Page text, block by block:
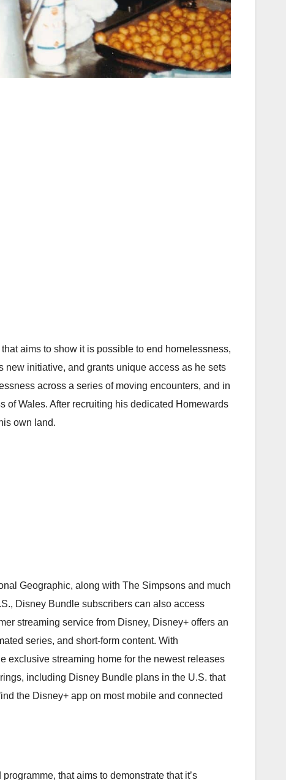
aims to show it is possible to end homelessness,
initiative, and grants unique access as he sets
across a series of moving encounters, and in
of Wales. After recruiting his dedicated Homewards
own land.
Geographic, along with The Simpsons and much
Disney Bundle subscribers can also access
streaming service from Disney, Disney+ offers an
series, and short-form content. With
exclusive streaming home for the newest releases
including Disney Bundle plans in the U.S. that
the Disney+ app on most mobile and connected
that aims to demonstrate that it’s